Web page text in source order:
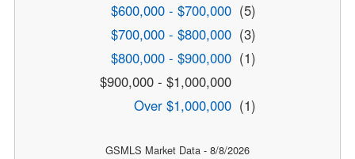
$600,000 - $700,000 (5)
$700,000 - $800,000 (3)
$800,000 - $900,000 (1)
$900,000 - $1,000,000
Over $1,000,000 (1)
GSMLS Market Data - 8/8/2026